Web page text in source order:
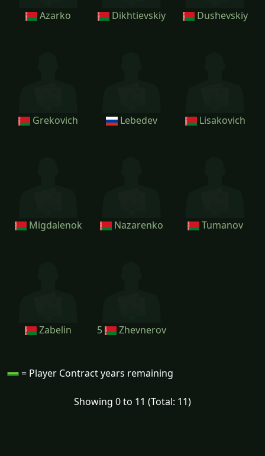
Azarko Dikhtievskiy Dushevskiy
Grekovich Lebedev Lisakovich
Migdalenok Nazarenko Tumanov
Zabelin 5 Zhevnerov
= Player Contract years remaining
Showing 0 to 11 (Total: 11)